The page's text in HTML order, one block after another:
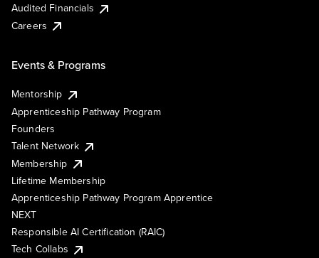
Audited Financials
Careers
Events & Programs
Mentorship
Apprenticeship Pathway Program
Founders
Talent Network
Membership
Lifetime Membership
Apprenticeship Pathway Program Apprentice
NEXT
Responsible AI Certification (RAIC)
Tech Collabs